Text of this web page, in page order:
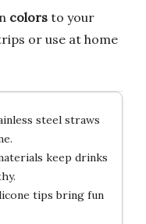
colors to your
or use at home
steel straws
keep drinks
tips bring fun